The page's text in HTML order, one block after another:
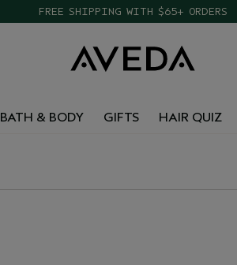
FREE SHIPPING WITH $65+ ORDERS
BATH & BODY GIFTS HAIR QUIZ